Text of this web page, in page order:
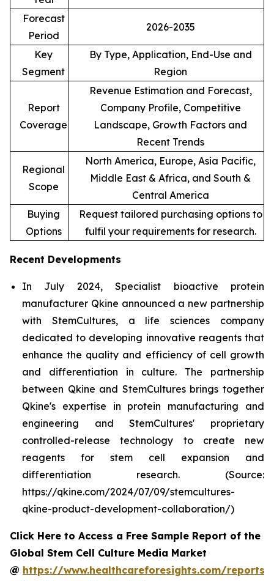
Forecast
Period
2026-2035
Key
Segment
By Type, Application, End-Use and
Region
Report
Coverage
Revenue Estimation and Forecast,
Company Profile, Competitive
Landscape, Growth Factors and
Recent Trends
Regional
Scope
North America, Europe, Asia Pacific,
Middle East & Africa, and South &
Central America
Buying
Options
Request tailored purchasing options to
fulfil your requirements for research.
Recent Developments
In July 2024, Specialist bioactive protein
manufacturer Qkine announced a new partnership
with StemCultures, a life sciences company
dedicated to developing innovative reagents that
enhance the quality and efficiency of cell growth
and differentiation in culture. The partnership
between Qkine and StemCultures brings together
Qkine's expertise in protein manufacturing and
engineering and StemCultures' proprietary
controlled-release technology to create new
reagents for stem cell expansion and
differentiation research. (Source:
https://qkine.com/2024/07/09/stemcultures-
qkine-product-development-collaboration/)
Click Here to Access a Free Sample Report of the
Global Stem Cell Culture Media Market
@ https://www.healthcareforesights.com/reports/